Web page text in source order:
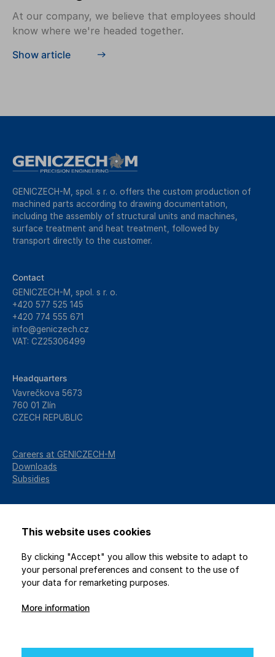
At our company, we believe that employees should
know where we're headed together.
Show article
GENICZECH-M, spol. s r. o. offers the custom production of
machined parts according to drawing documentation,
including the assembly of structural units and machines,
surface treatment and heat treatment, followed by
transport directly to the customer.
Contact
GENICZECH-M, spol. s r. o.
+420 577 525 145
+420 774 555 671
info@geniczech.cz
VAT: CZ25306499
Headquarters
Vavrečkova 5673
760 01 Zlín
CZECH REPUBLIC
Careers at GENICZECH-M
Downloads
Subsidies
2026 © GENICZECH-M, spol. s r.o. / All rights reserved
WebdesignStudio 9
This website uses cookies
By clicking "Accept" you allow this website to adapt to
your personal preferences and consent to the use of
your data for remarketing purposes.
More information